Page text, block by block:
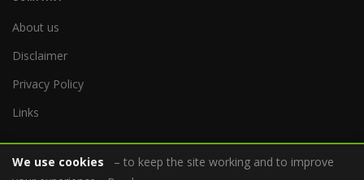
About us
Disclaimer
Privacy Policy
Links
We use cookies
– to keep the site working and to improve